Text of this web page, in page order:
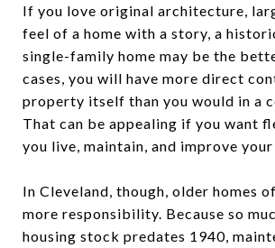
If you love original architecture,
feel of a home with a story, a
single-family home may be the
cases, you will have more direct
property itself than you would in a
That can be appealing if you want
you live, maintain, and improve your
In Cleveland, though, older homes
more responsibility. Because so
housing stock predates 1940,